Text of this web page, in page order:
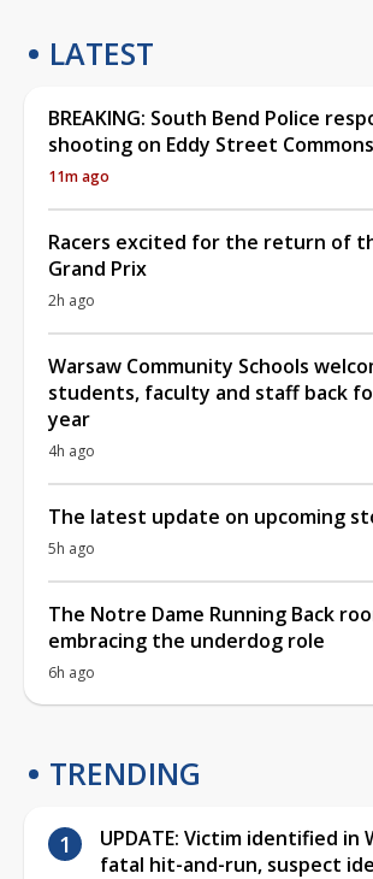
LATEST
BREAKING: South Bend Police
shooting on Eddy Street Commons
11m ago
Racers excited for the return of
Grand Prix
2h ago
Warsaw Community Schools
students, faculty and staff back
year
4h ago
The latest update on upcoming
5h ago
The Notre Dame Running Back
embracing the underdog role
6h ago
TRENDING
UPDATE: Victim identified in
fatal hit-and-run, suspect